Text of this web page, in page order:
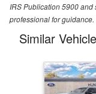
IRS Publication 5900
professional for guidance.
Similar